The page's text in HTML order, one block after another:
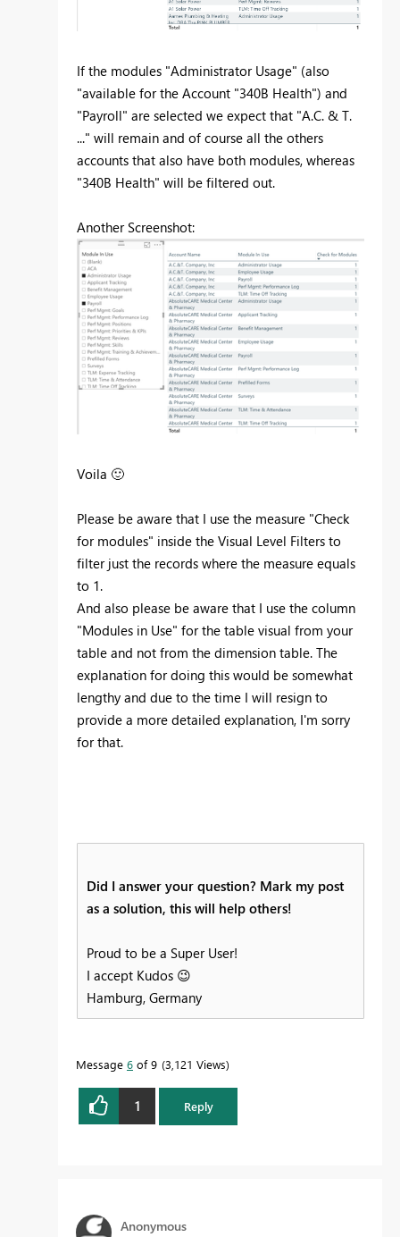
If the modules "Administrator Usage" (also
"available for the Account "340B Health") and
"Payroll" are selected we expect that "A.C. & T.
..." will remain and of course all the others
accounts that also have both modules, whereas
"340B Health" will be filtered out.
Another Screenshot:
Voila 🙂
Please be aware that I use the measure "Check
for modules" inside the Visual Level Filters to
filter just the records where the measure equals
to 1.
And also please be aware that I use the column
"Modules in Use" for the table visual from your
table and not from the dimension table. The
explanation for doing this would be somewhat
lengthy and due to the time I will resign to
provide a more detailed explanation, I'm sorry
for that.
Did I answer your question? Mark my post
as a solution, this will help others!
Proud to be a Super User!
I accept Kudos 😉
Hamburg, Germany
Message 6 of 9 3,121 Views
1 Reply
Anonymous